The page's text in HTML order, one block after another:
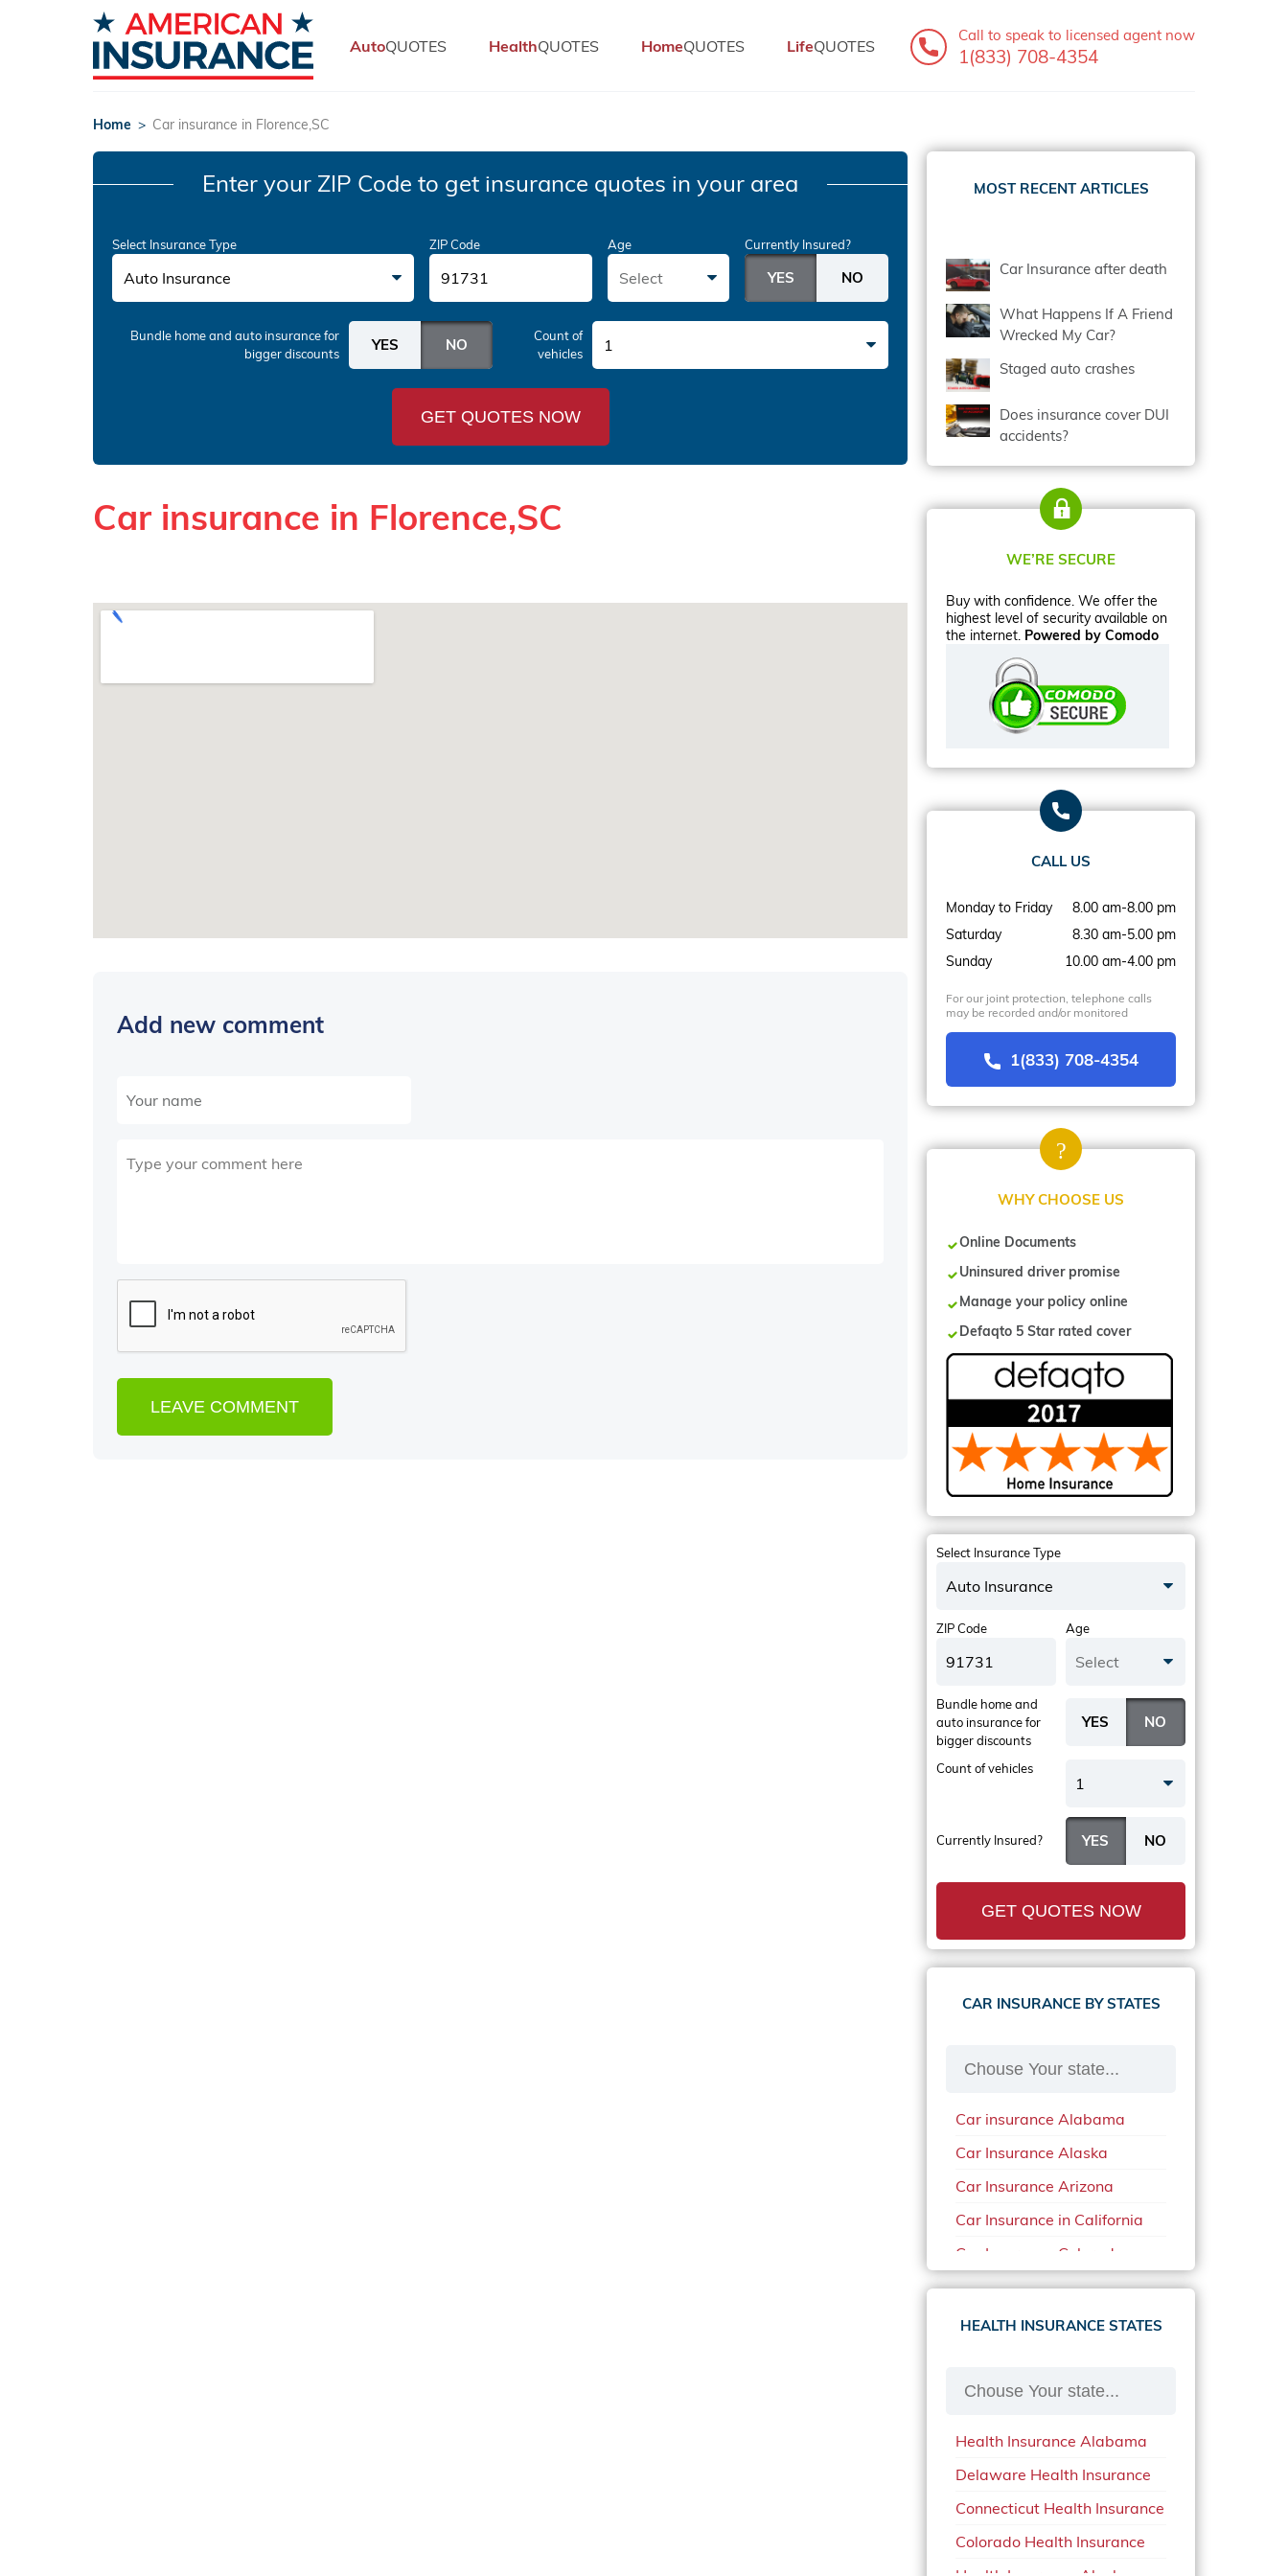
AutoQUOTES HealthQUOTES HomeQUOTES LifeQUOTES
Call to speak to licensed agent now
1(833) 708-4354
Home > Car insurance in Florence,SC
Enter your ZIP Code to get insurance quotes in your area
Select Insurance Type
Auto Insurance
ZIP Code Age
Select
Currently Insured?
Bundle home and auto insurancefor
bigger discounts
Count of
vehicles
1
GET QUOTES NOW
Car insurance in Florence,SC
Add new comment
MOST RECENT ARTICLES
Car Insurance after death
What Happens If A Friend
Wrecked My Car?
Staged auto crashes
Does insurance cover DUI
accidents?
WE’RE SECURE
Buy with confidence. We offer the
highest level of security available on
the internet. Powered by Comodo
CALL US
Monday to Friday
8.00 am-8.00 pm
Saturday
8.30 am-5.00 pm
Sunday
10.00 am-4.00 pm
For our joint protection, telephone calls
may be recorded and/or monitored
1(833) 708-4354
WHY CHOOSE US
Online Documents
Uninsured driver promise
Manage your policy online
Defaqto 5 Star rated cover
Select Insurance Type
Auto Insurance
ZIP Code Age
Select
Currently Insured?
Bundle home and
auto insurancefor
bigger discounts
Count of vehicles
1
GET QUOTES NOW
CAR INSURANCE BY STATES
Car insurance Alabama
Car Insurance Alaska
Car Insurance Arizona
Car Insurance in California
Car Insurance Colorado
Car Insurance Delaware
Car Insurance in in Florida in
Car Insurance in Mississippi
Car Insurance in North
Carolina
Car Insurance Iowa
Car Insurance in Maine in
HEALTH INSURANCE STATES
Health Insurance Alabama
Delaware Health Insurance
Connecticut Health Insurance
Colorado Health Insurance